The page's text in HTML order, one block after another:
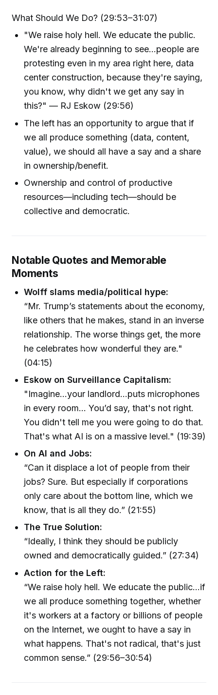
What Should We Do? (29:53–31:07)
"We raise holy hell. We educate the public.
We're already beginning to see...people are
protesting even in my area right here, data
center construction, because they're saying,
you know, why didn't we get any say in
this?" — RJ Eskow (29:56)
The left has an opportunity to argue that if
we all produce something (data, content,
value), we should all have a say and a share
in ownership/benefit.
Ownership and control of productive
resources—including tech—should be
collective and democratic.
Notable Quotes and Memorable
Moments
Wolff slams media/political hype:
“Mr. Trump’s statements about the economy,
like others that he makes, stand in an inverse
relationship. The worse things get, the more
he celebrates how wonderful they are."
(04:15)
Eskow on Surveillance Capitalism:
"Imagine...your landlord...puts microphones
in every room... You’d say, that's not right.
You didn't tell me you were going to do that.
That's what AI is on a massive level." (19:39)
On AI and Jobs:
“Can it displace a lot of people from their
jobs? Sure. But especially if corporations
only care about the bottom line, which we
know, that is all they do.” (21:55)
The True Solution:
“Ideally, I think they should be publicly
owned and democratically guided.” (27:34)
Action for the Left:
“We raise holy hell. We educate the public...if
we all produce something together, whether
it's workers at a factory or billions of people
on the Internet, we ought to have a say in
what happens. That's not radical, that's just
common sense.” (29:56–30:54)